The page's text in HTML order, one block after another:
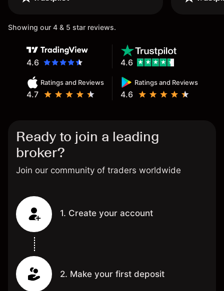
Showing our 4 & 5 star reviews.
4.6
Ratings and Reviews
4.7
Ratings and Reviews
4.6
4.6
Ready to join a leading
broker?
Join our community of traders worldwide
1. Create your account
2. Make your first deposit